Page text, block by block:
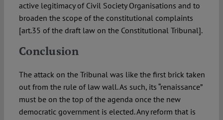
active legitimacy of Civil Society Organisations and to
broaden the scope of the constitutional complaints
[art.35 of the draft law on the Constitutional Tribunal].
Conclusion
The attack on the Tribunal was like the first brick taken
out from the rule of law wall. As such, its “renaissance”
must be on the top of the agenda once the new
democratic government is elected. Any reform that is